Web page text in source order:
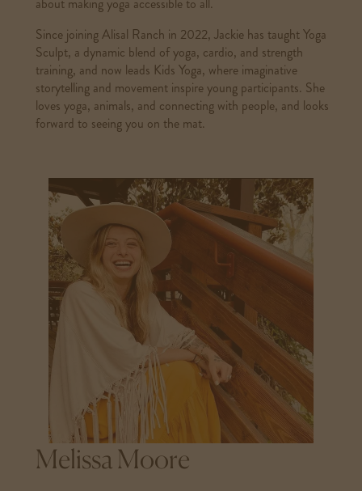
Since joining Alisal Ranch in 2022, Jackie has taught Yoga
Sculpt, a dynamic blend of yoga, cardio, and strength
training, and now leads Kids Yoga, where imaginative
storytelling and movement inspire young participants. She
loves yoga, animals, and connecting with people, and looks
forward to seeing you on the mat.
Melissa Moore